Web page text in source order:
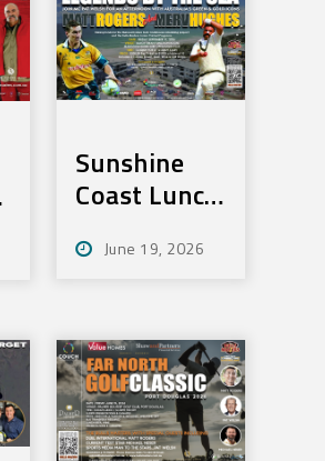
Sunshine
Coast Lunch
September
June 19, 2026